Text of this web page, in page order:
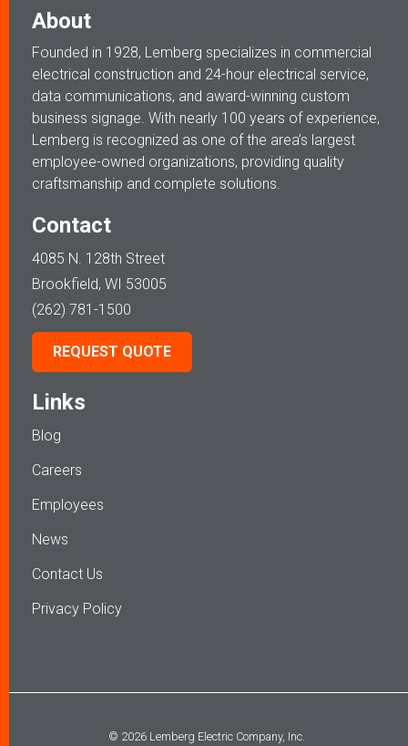
About
Founded in 1928, Lemberg specializes in commercial
electrical construction and 24-hour electrical service,
data communications, and award-winning custom
business signage. With nearly 100 years of experience,
Lemberg is recognized as one of the area’s largest
employee-owned organizations, providing quality
craftsmanship and complete solutions.
Contact
4085 N. 128th Street
Brookfield, WI 53005
(262) 781-1500
REQUEST QUOTE
Links
Blog
Careers
Employees
News
Contact Us
Privacy Policy
© 2026 Lemberg Electric Company, Inc.